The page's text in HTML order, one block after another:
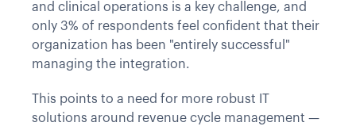
and clinical operations is a key challenge, and
only 3% of respondents feel confident that their
organization has been "entirely successful"
managing the integration.
This points to a need for more robust IT
solutions around revenue cycle management —